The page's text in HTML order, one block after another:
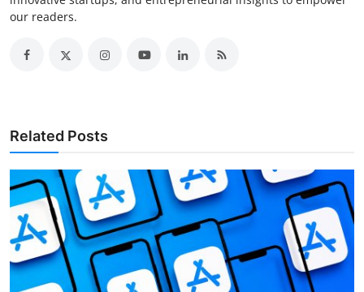
our readers.
Related Posts